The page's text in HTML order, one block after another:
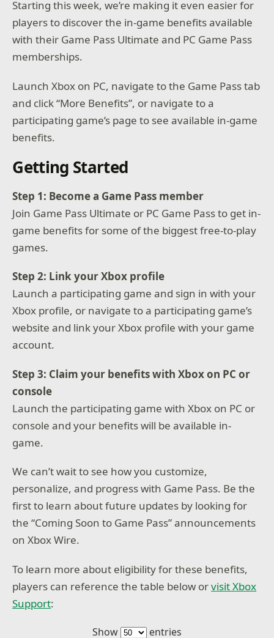
Starting this week, we’re making it even easier for
players to discover the in-game benefits available
with their Game Pass Ultimate and PC Game Pass
memberships.
Launch Xbox on PC, navigate to the Game Pass tab
and click “More Benefits”, or navigate to a
participating game’s page to see available in-game
benefits.
Getting Started
Step 1: Become a Game Pass member
Join Game Pass Ultimate or PC Game Pass to get in-
game benefits for some of the biggest free-to-play
games.
Step 2: Link your Xbox profile
Launch a participating game and sign in with your
Xbox profile, or navigate to a participating game’s
website and link your Xbox profile with your game
account.
Step 3: Claim your benefits with Xbox on PC or
console
Launch the participating game with Xbox on PC or
console and your benefits will be available in-
game.
We can’t wait to see how you customize,
personalize, and progress with Game Pass. Be the
first to learn about future updates by looking for
the “Coming Soon to Game Pass” announcements
on Xbox Wire.
To learn more about eligibility for these benefits,
players can reference the table below orvisit Xbox
Support:
Show entries